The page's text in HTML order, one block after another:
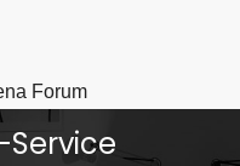
Forum